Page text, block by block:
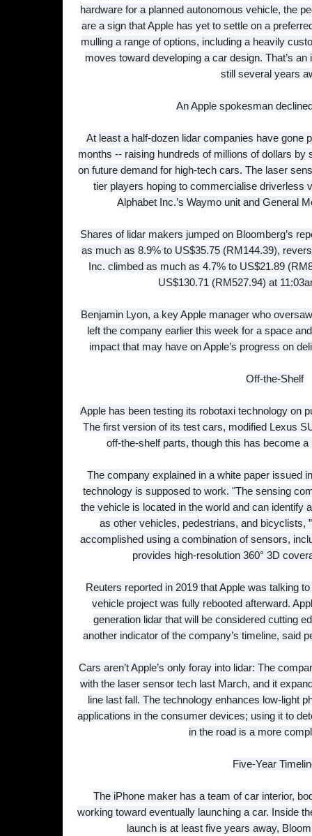
hardware for a planned autonomous vehicle, the
are a sign that Apple has yet to settle on a
mulling a range of options, including a heavily
moves toward developing a car design. That’s
still several years
An Apple spokesman
At least a half-dozen lidar companies have gone
months -- raising hundreds of millions of dollars by
on future demand for high-tech cars. The laser
tier players hoping to commercialise driverless
Alphabet Inc.’s Waymo unit and General
Shares of lidar makers jumped on Bloomberg’s
as much as 8.9% to US$35.75 (RM144.39),
Inc. climbed as much as 4.7% to US$21.89
US$130.71 (RM527.94) at
Benjamin Lyon, a key Apple manager who
left the company earlier this week for a space
impact that may have on Apple’s progress on
Off-the-Shelf
Apple has been testing its robotaxi technology on
The first version of its test cars, modified Lexus
off-the-shelf parts, though this has become
The company explained in a white paper issued
technology is supposed to work. "The sensing
the vehicle is located in the world and can identify
as other vehicles, pedestrians, and bicyclists,
accomplished using a combination of sensors,
provides high-resolution 360° 3D
Reuters reported in 2019 that Apple was talking
vehicle project was fully rebooted afterward.
generation lidar that will be considered cutting
another indicator of the company’s timeline, said
Cars aren’t Apple’s only foray into lidar: The
with the laser sensor tech last March, and it
line last fall. The technology enhances low-light
applications in the consumer devices; using it to
in the road is a more
Five-Year
The iPhone maker has a team of car interior,
working toward eventually launching a car. Inside
launch is at least five years away,